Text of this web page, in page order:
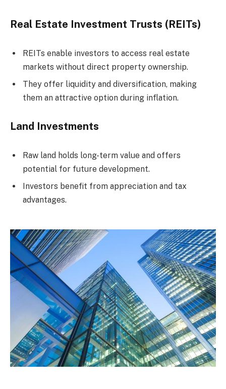
Real Estate Investment Trusts (REITs)
REITs enable investors to access real estate
markets without direct property ownership.
They offer liquidity and diversification, making
them an attractive option during inflation.
Land Investments
Raw land holds long-term value and offers
potential for future development.
Investors benefit from appreciation and tax
advantages.